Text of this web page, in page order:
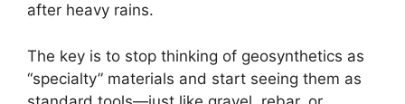
after heavy rains.
The key is to stop thinking of geosynthetics as
“specialty” materials and start seeing them as